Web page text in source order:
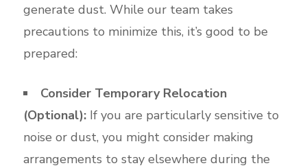
generate dust. While our team takes
precautions to minimize this, it’s good to be
prepared:
Consider Temporary Relocation
(Optional):If you are particularly sensitive to
noise or dust, you might consider making
arrangements to stay elsewhere during the